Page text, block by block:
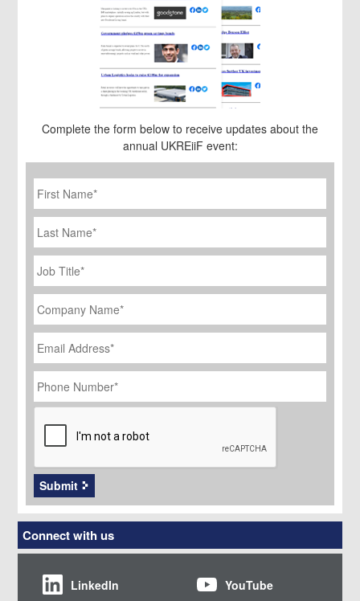
Complete the form below to receive updates about the
annual UKREiiF event:
First
Name *
Last
Name
Job
Title
*
Company
Name *
Email
Address *
Phone
Number *
CAPTCHA
Submit
Connect with us
LinkedIn YouTube